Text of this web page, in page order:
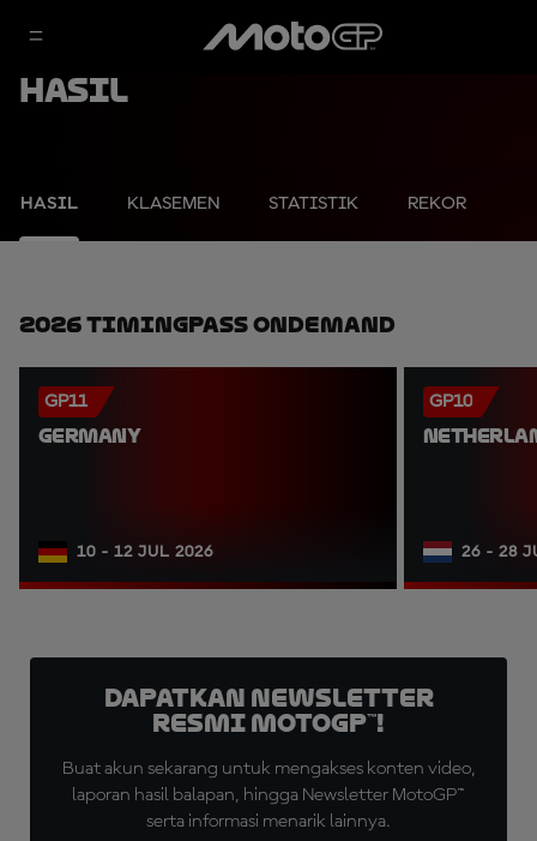
Hasil
HASIL KLASEMEN STATISTIK REKOR
2026 TimingPass OnDemand
GP11
GERMANY
10 - 12 JUL 2026
GP10
26 - 28
Dapatkan Newsletter
Resmi MotoGP™!
Buat akun sekarang untuk mengakses konten video,
laporan hasil balapan, hingga Newsletter MotoGP™
serta informasi menarik lainnya.